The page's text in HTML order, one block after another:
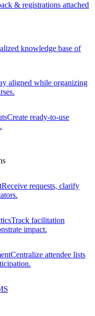
& registrations attached
knowledge base of
aligned while organizing
Create ready-to-use
Receive requests, clarify
Track facilitation
impact.
Centralize attendee lists